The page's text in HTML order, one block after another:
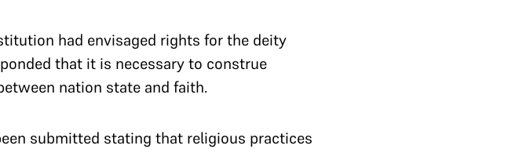
had envisaged rights for the deity
that it is necessary to construe
nation state and faith.
submitted stating that religious practices